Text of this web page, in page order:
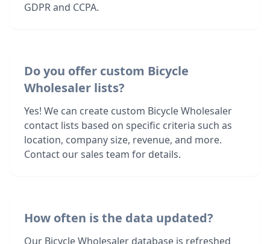
GDPR and CCPA.
Do you offer custom Bicycle
Wholesaler lists?
Yes! We can create custom Bicycle Wholesaler
contact lists based on specific criteria such as
location, company size, revenue, and more.
Contact our sales team for details.
How often is the data updated?
Our Bicycle Wholesaler database is refreshed